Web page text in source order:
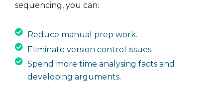
sequencing, you can:
Reduce manual prep work.
Eliminate version control issues.
Spend more time analysing facts and
developing arguments.